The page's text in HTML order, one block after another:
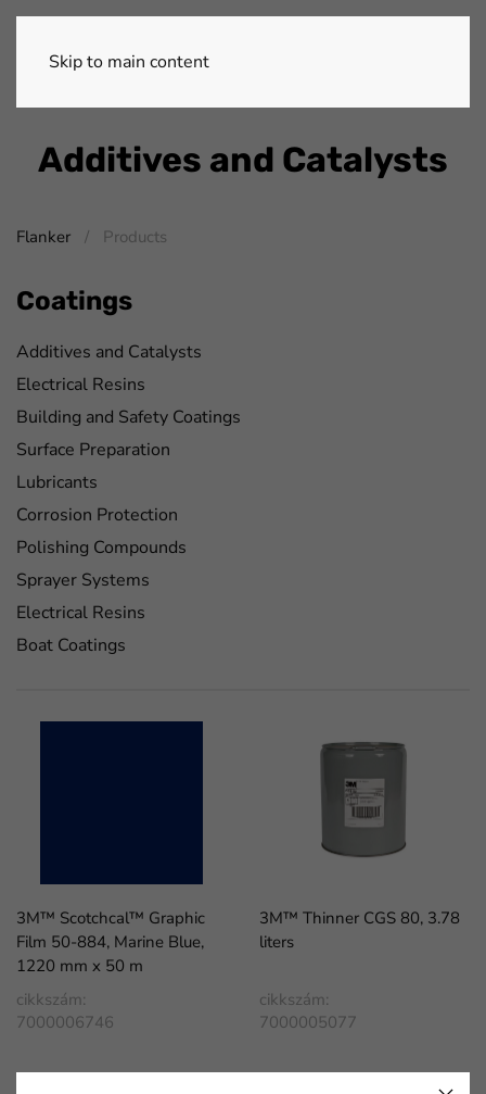
Skip to main content
Additives and Catalysts
Flanker Products
Coatings
Additives and Catalysts
Electrical Resins
Building and Safety Coatings
Surface Preparation
Lubricants
Corrosion Protection
Polishing Compounds
Sprayer Systems
Electrical Resins
Boat Coatings
3M™ Scotchcal™ Graphic
Film 50-884, Marine Blue,
1220 mm x 50 m
cikkszám:
7000006746
3M™ Thinner CGS 80, 3.78
liters
cikkszám:
7000005077